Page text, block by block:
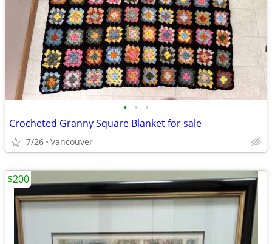
• • •
Crocheted Granny Square Blanket for sale
7/26 Vancouver
$200